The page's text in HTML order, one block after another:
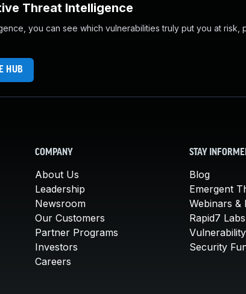
Threat Intelligence
you can see which vulnerabilities truly put you at risk,
HUB
COMPANY
About Us
Leadership
Newsroom
Our Customers
Partner Programs
Investors
Careers
STAY
Blog
Emergent
Webinars &
Rapid7
Security